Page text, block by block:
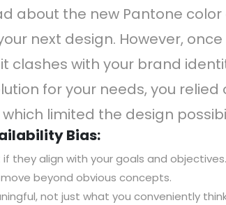
about the new Pantone
next design. However,
clashes with your brand
for your needs, you relied
limited the design
Bias:
they align with your goals and objectives.
beyond obvious concepts.
not just what you conveniently